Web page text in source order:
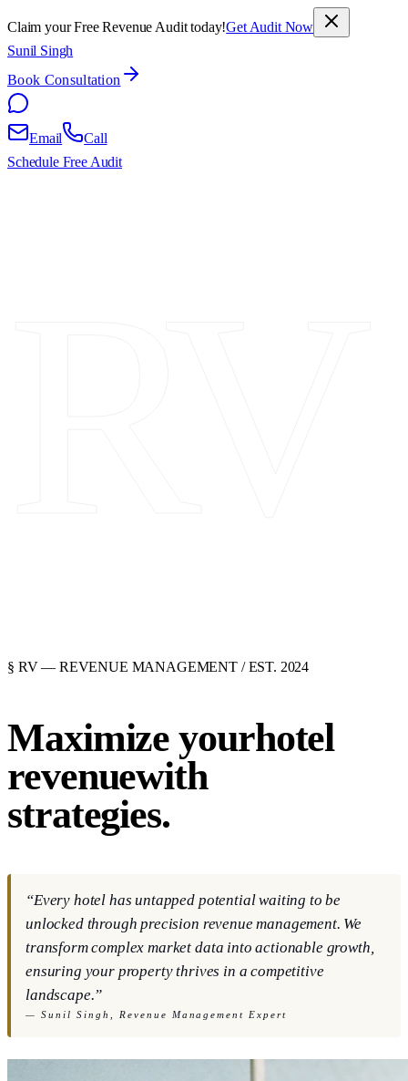
Claim your Free Revenue Audit today!Get Audit Now
Sunil Singh
Book Consultation
Email
Call
Schedule Free Audit
§ RV— REVENUE MANAGEMENT / EST. 2024
Maximize yourhotel
revenuewith
strategies.
“Every hotel has untapped potential waiting to be
unlocked through precision revenue management. We
transform complex market data into actionable growth,
ensuring your property thrives in a competitive
landscape.”
— Sunil Singh, Revenue Management Expert